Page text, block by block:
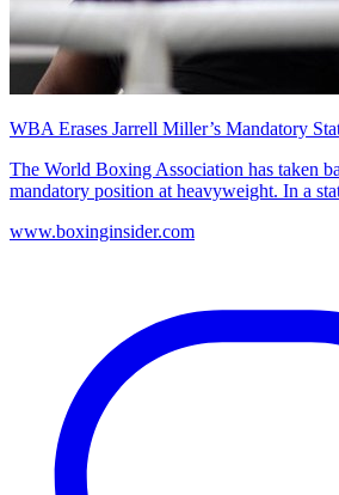
WBA Erases Jarrell Miller’s Mandatory
The World Boxing Association has taken
mandatory position at heavyweight. In a
www.boxinginsider.com